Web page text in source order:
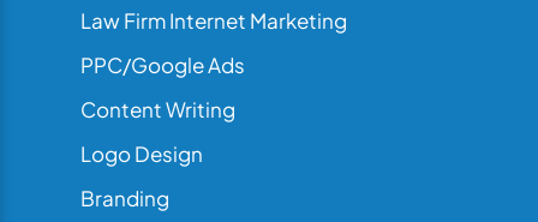
Law Firm Internet Marketing
PPC/Google Ads
Content Writing
Logo Design
Branding